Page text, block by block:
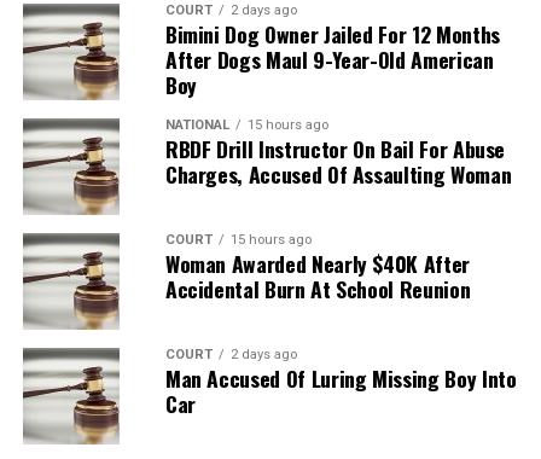
COURT 2 days ago
Bimini Dog Owner Jailed For 12 Months
After Dogs Maul 9-Year-Old American
Boy
NATIONAL 15 hours ago
RBDF Drill Instructor On Bail For Abuse
Charges, Accused Of Assaulting Woman
COURT 15 hours ago
Woman Awarded Nearly $40K After
Accidental Burn At School Reunion
COURT 2 days ago
Man Accused Of Luring Missing Boy Into
Car